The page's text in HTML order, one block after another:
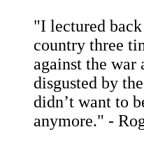
"I lectured
country three
against the war
disgusted by
didn’t want to
anymore." -